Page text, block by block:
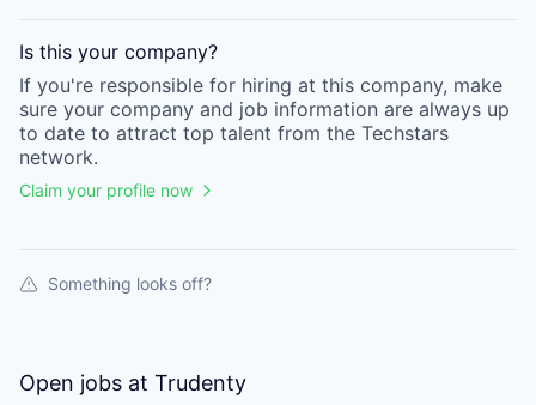
Is this your company?
If you're responsible for hiring at this company, make
sure your company and job information are always up
to date to attract top talent from the Techstars
network.
Claim your profile now
Something looks off?
Open jobs at Trudenty